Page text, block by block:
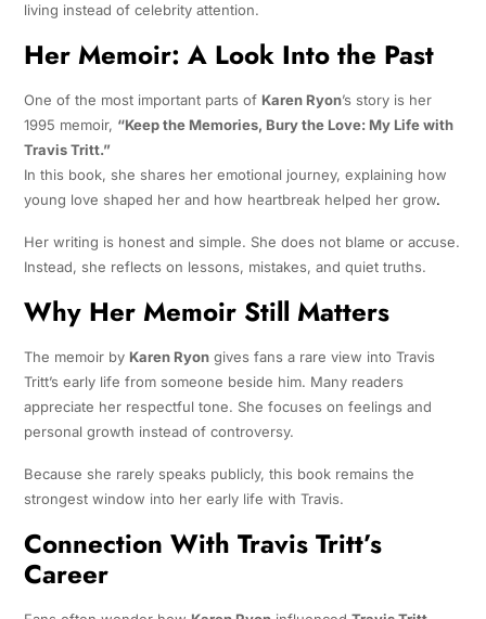
living instead of celebrity attention.
Her Memoir: A Look Into the Past
One of the most important parts of Karen Ryon’s story is her
1995 memoir, “Keep the Memories, Bury the Love: My Life with
Travis Tritt.”
In this book, she shares her emotional journey, explaining how
young love shaped her and how heartbreak helped her grow.
Her writing is honest and simple. She does not blame or accuse.
Instead, she reflects on lessons, mistakes, and quiet truths.
Why Her Memoir Still Matters
The memoir by Karen Ryongives fans a rare view into Travis
Tritt’s early life from someone beside him. Many readers
appreciate her respectful tone. She focuses on feelings and
personal growth instead of controversy.
Because she rarely speaks publicly, this book remains the
strongest window into her early life with Travis.
Connection With Travis Tritt’s
Career